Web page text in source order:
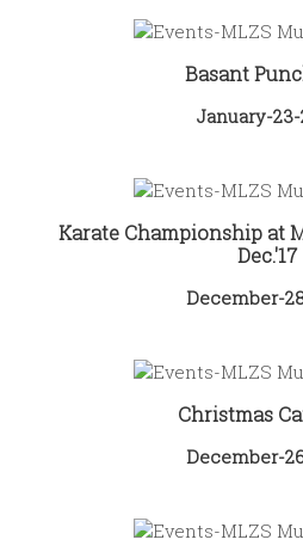
Basant
January-23-
Karate Championship at
Dec.'17
December-
Christmas
December-